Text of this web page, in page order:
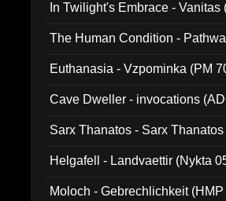
In Twilight's Embrace - Vanitas
The Human Condition -
Euthanasia - Vzpominka (PM
Cave Dweller - invocations
Sarx Thanatos - Sarx
Helgafell - Landvaettir (Nykta
Moloch - Gebrechlichkeit